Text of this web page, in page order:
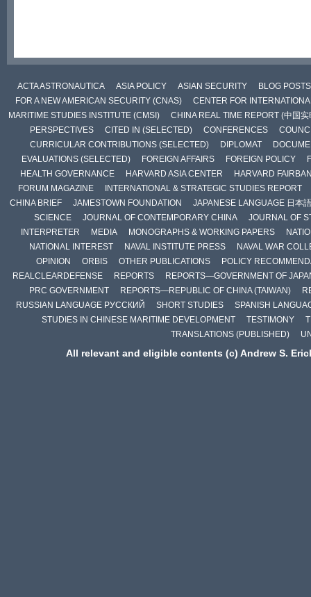
ACTA ASTRONAUTICA ASIA POLICY ASIAN SECURITY
BLOG POSTS
FOR A NEW AMERICAN SECURITY (CNAS)
CENTER FOR
MARITIME STUDIES INSTITUTE (CMSI)
CHINA REAL TIME REPORT (中国实
PERSPECTIVES
CITED IN (SELECTED) CONFERENCES
CURRICULAR CONTRIBUTIONS (SELECTED)
DIPLOMAT
EVALUATIONS (SELECTED)
FOREIGN AFFAIRS FOREIGN POLICY
HEALTH GOVERNANCE
HARVARD ASIA CENTER
HARVARD
FORUM MAGAZINE
INTERNATIONAL & STRATEGIC STUDIES REPORT
CHINA BRIEF
JAMESTOWN FOUNDATION
JAPANESE LANGUAGE 日本語
SCIENCE
JOURNAL OF CONTEMPORARY CHINA
JOURNAL OF
INTERPRETER
MEDIA MONOGRAPHS & WORKING PAPERS
NATIONAL INTEREST
NAVAL INSTITUTE PRESS
NAVAL WAR
OPINION
ORBIS OTHER PUBLICATIONS
POLICY
REALCLEARDEFENSE
REPORTS
REPORTS—GOVERNMENT OF
PRC GOVERNMENT
REPORTS—REPUBLIC OF CHINA (TAIWAN)
RUSSIAN LANGUAGE РУССКИЙ
SHORT STUDIES
SPANISH
STUDIES IN CHINESE MARITIME DEVELOPMENT
TESTIMONY
TRANSLATIONS (PUBLISHED)
All relevant and eligible contents (c) Andrew S.